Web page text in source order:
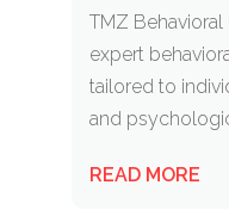
TMZ Behavioral
expert
tailored to
and
READ MORE